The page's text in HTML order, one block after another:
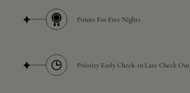
Points For Free Nights
Priority Early Check-in Late Check Out